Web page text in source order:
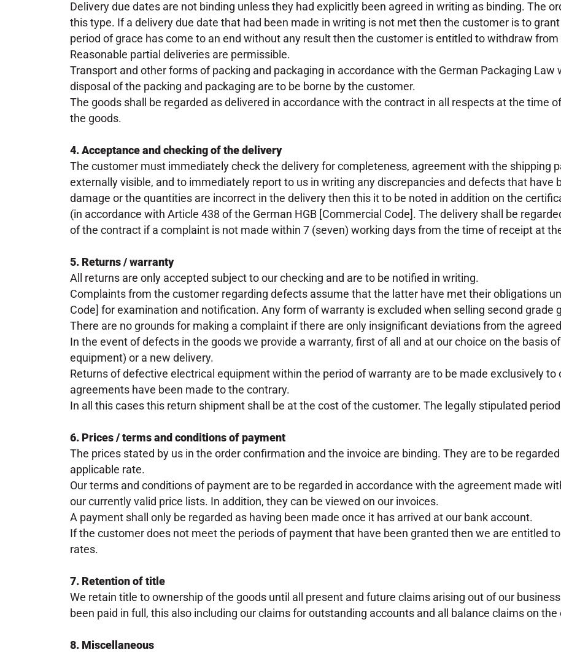
Delivery due dates are not binding unless they had explicitly been agreed in writing as binding. The
this type. If a delivery due date that had been made in writing is not met then the customer is to
period of grace has come to an end without any result then the customer is entitled to withdraw
Reasonable partial deliveries are permissible.
Transport and other forms of packing and packaging in accordance with the German Packaging
disposal of the packing and packaging are to be borne by the customer.
The goods shall be regarded as delivered in accordance with the contract in all respects at the time
the goods.
4. Acceptance and checking of the delivery
The customer must immediately check the delivery for completeness, agreement with the shipping
externally visible, and to immediately report to us in writing any discrepancies and defects that have
damage or the quantities are incorrect in the delivery then this it to be noted in addition on the
(in accordance with Article 438 of the German HGB [Commercial Code]. The delivery shall be
of the contract if a complaint is not made within 7 (seven) working days from the time of receipt at
5. Returns / warranty
All returns are only accepted subject to our checking and are to be notified in writing.
Complaints from the customer regarding defects assume that the latter have met their obligations
Code] for examination and notification. Any form of warranty is excluded when selling second grade
There are no grounds for making a complaint if there are only insignificant deviations from the
In the event of defects in the goods we provide a warranty, first of all and at our choice on the basis
equipment) or a new delivery.
Returns of defective electrical equipment within the period of warranty are to be made exclusively to
agreements have been made to the contrary.
In all this cases this return shipment shall be at the cost of the customer. The legally stipulated
6. Prices / terms and conditions of payment
The prices stated by us in the order confirmation and the invoice are binding. They are to be
applicable rate.
Our terms and conditions of payment are to be regarded in accordance with the agreement made
our currently valid price lists. In addition, they can be viewed on our invoices.
A payment shall only be regarded as having been made once it has arrived at our bank account.
If the customer does not meet the periods of payment that have been granted then we are entitled
rates.
7. Retention of title
We retain title to ownership of the goods until all present and future claims arising out of our
been paid in full, this also including our claims for outstanding accounts and all balance claims on
8. Miscellaneous